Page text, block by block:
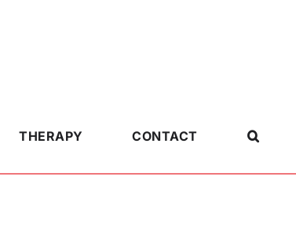
THERAPY CONTACT